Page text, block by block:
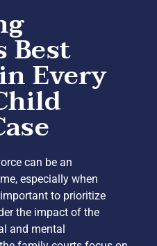
Best
Every
can be an
especially when
to prioritize
the impact of the
and mental